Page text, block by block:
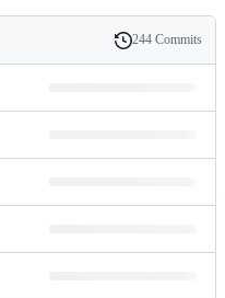
History
244 Commits